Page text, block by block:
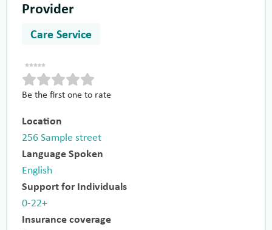
Provider
Care Service
Be the first one to rate
Location
256 Sample street
Language Spoken
English
Support for Individuals
0-22+
Insurance coverage